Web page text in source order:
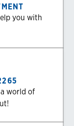
you with
world of